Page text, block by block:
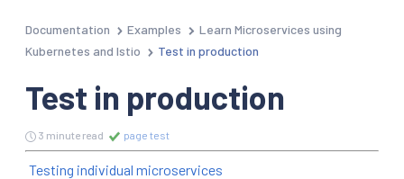
Documentation Examples
Learn Microservices using
Kubernetes and Istio
Test in production
Test in production
3 minute read page test
Testing individual microservices